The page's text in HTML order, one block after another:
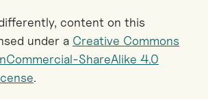
content on this
under a Creative Commons
ShareAlike 4.0
.